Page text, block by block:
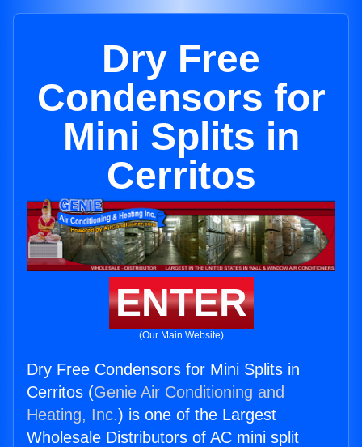
Dry Free
Condensors for
Mini Splits in
Cerritos
ENTER
(Our Main Website)
Dry Free Condensors for Mini Splits in
Cerritos (Genie Air Conditioning and
Heating, Inc.) is one of the Largest
Wholesale Distributors of AC mini split